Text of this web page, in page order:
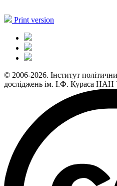
Print version
© 2006-2026. Інститут
досліджень ім. І.Ф. Кураса НАН